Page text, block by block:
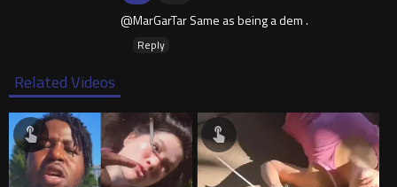
@MarGarTar Same as being a dem .
Reply
Related Videos